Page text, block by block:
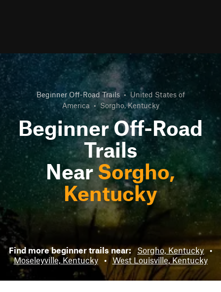
Beginner Off-Road Trails • United States of
America • Sorgho, Kentucky
Beginner Off-Road
Trails
NearSorgho,
Kentucky
Find more beginner trails near: Sorgho, Kentucky •
Moseleyville, Kentucky
• West Louisville, Kentucky